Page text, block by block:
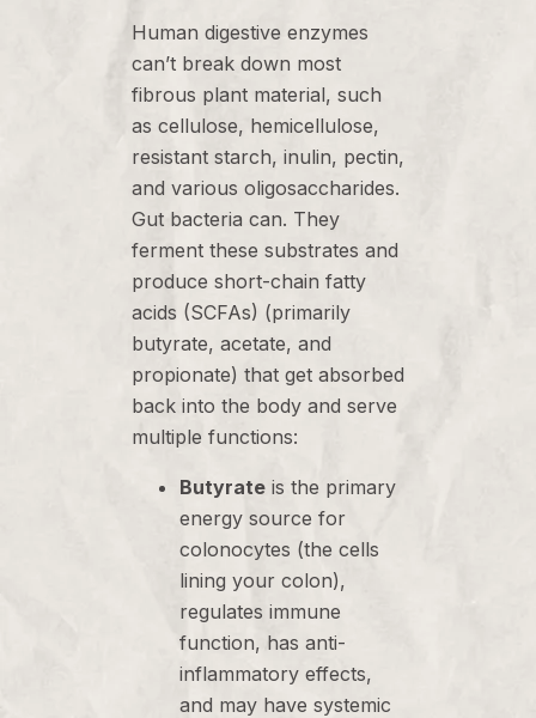
Human digestive enzymes
can’t break down most
fibrous plant material, such
as cellulose, hemicellulose,
resistant starch, inulin, pectin,
and various oligosaccharides.
Gut bacteria can. They
ferment these substrates and
produce short-chain fatty
acids (SCFAs) (primarily
butyrate, acetate, and
propionate) that get absorbed
back into the body and serve
multiple functions:
Butyrate is the primary
energy source for
colonocytes (the cells
lining your colon),
regulates immune
function, has anti-
inflammatory effects,
and may have systemic